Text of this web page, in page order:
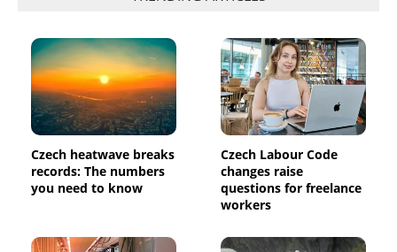
Czech heatwave breaks
records: The numbers
you need to know
Czech Labour Code
changes raise
questions for freelance
workers